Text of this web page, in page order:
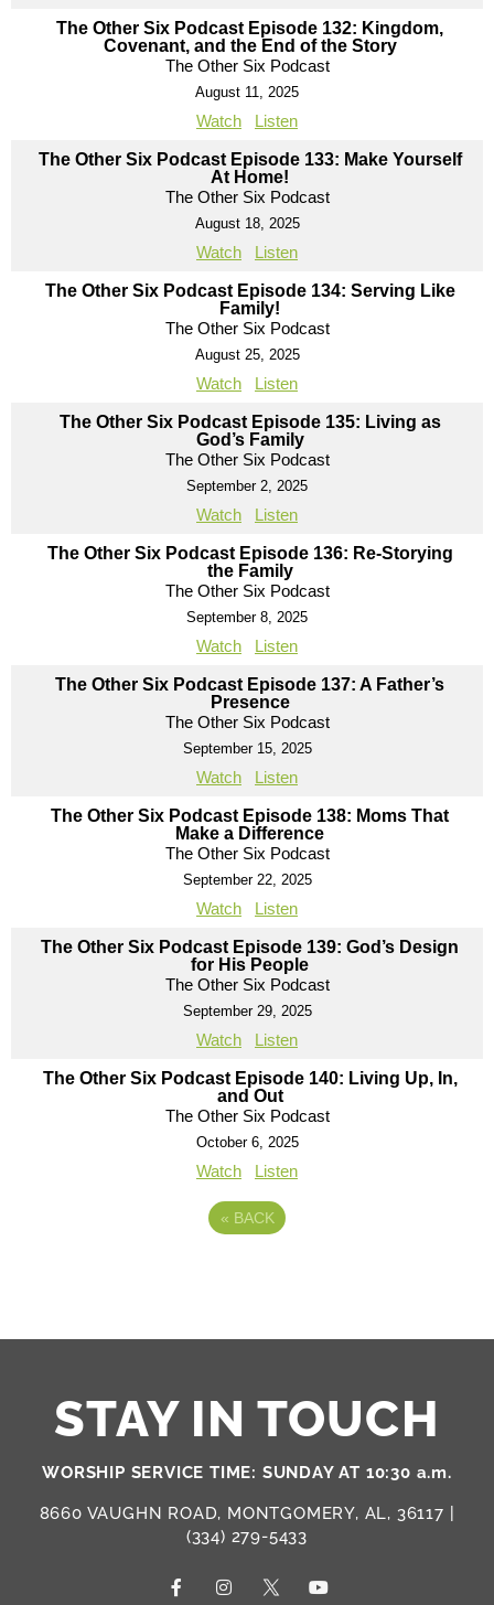
The Other Six Podcast Episode 132: Kingdom,
Covenant, and the End of the Story
The Other Six Podcast
August 11, 2025
Watch Listen
The Other Six Podcast Episode 133: Make Yourself
At Home!
The Other Six Podcast
August 18, 2025
Watch Listen
The Other Six Podcast Episode 134: Serving Like
Family!
The Other Six Podcast
August 25, 2025
Watch Listen
The Other Six Podcast Episode 135: Living as
God’s Family
The Other Six Podcast
September 2, 2025
Watch Listen
The Other Six Podcast Episode 136: Re-Storying
the Family
The Other Six Podcast
September 8, 2025
Watch Listen
The Other Six Podcast Episode 137: A Father’s
Presence
The Other Six Podcast
September 15, 2025
Watch Listen
The Other Six Podcast Episode 138: Moms That
Make a Difference
The Other Six Podcast
September 22, 2025
Watch Listen
The Other Six Podcast Episode 139: God’s Design
for His People
The Other Six Podcast
September 29, 2025
Watch Listen
The Other Six Podcast Episode 140: Living Up, In,
and Out
The Other Six Podcast
October 6, 2025
Watch Listen
« BACK
STAY IN TOUCH
WORSHIP SERVICE TIME: SUNDAY AT 10:30 a.m.
8660 VAUGHN ROAD, MONTGOMERY, AL, 36117 |
(334) 279-5433